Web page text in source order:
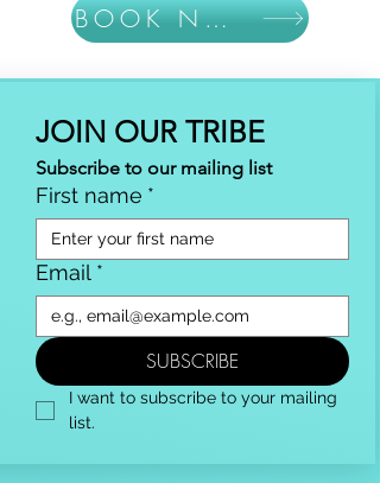
BOOK NOW
JOIN OUR TRIBE
Subscribe to our mailing list
First name *
Email *
SUBSCRIBE
I want to subscribe to your mailing
list.